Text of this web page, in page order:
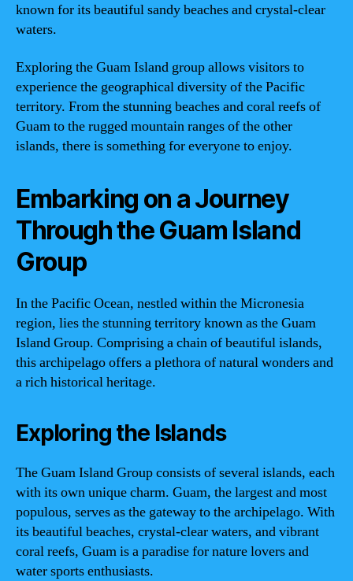
known for its beautiful sandy beaches and crystal-clear
waters.
Exploring the Guam Island group allows visitors to
experience the geographical diversity of the Pacific
territory. From the stunning beaches and coral reefs of
Guam to the rugged mountain ranges of the other
islands, there is something for everyone to enjoy.
Embarking on a Journey
Through the Guam Island
Group
In the Pacific Ocean, nestled within the Micronesia
region, lies the stunning territory known as the Guam
Island Group. Comprising a chain of beautiful islands,
this archipelago offers a plethora of natural wonders and
a rich historical heritage.
Exploring the Islands
The Guam Island Group consists of several islands, each
with its own unique charm. Guam, the largest and most
populous, serves as the gateway to the archipelago. With
its beautiful beaches, crystal-clear waters, and vibrant
coral reefs, Guam is a paradise for nature lovers and
water sports enthusiasts.